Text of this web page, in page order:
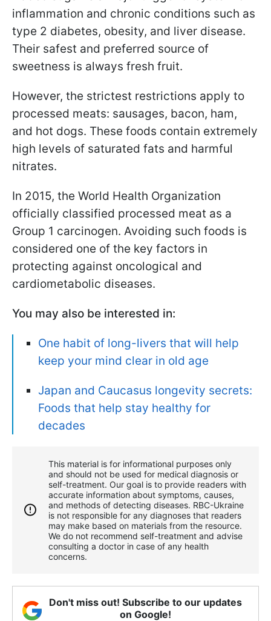
inflammation and chronic conditions such as
type 2 diabetes, obesity, and liver disease.
Their safest and preferred source of
sweetness is always fresh fruit.
However, the strictest restrictions apply to
processed meats: sausages, bacon, ham,
and hot dogs. These foods contain extremely
high levels of saturated fats and harmful
nitrates.
In 2015, the World Health Organization
officially classified processed meat as a
Group 1 carcinogen. Avoiding such foods is
considered one of the key factors in
protecting against oncological and
cardiometabolic diseases.
You may also be interested in:
One habit of long-livers that will help
keep your mind clear in old age
Japan and Caucasus longevity secrets:
Foods that help stay healthy for
decades
This material is for informational purposes only
and should not be used for medical diagnosis or
self-treatment. Our goal is to provide readers with
accurate information about symptoms, causes,
and methods of detecting diseases. RBС-Ukraine
is not responsible for any diagnoses that readers
may make based on materials from the resource.
We do not recommend self-treatment and advise
consulting a doctor in case of any health
concerns.
Don't miss out! Subscribe to our updates
on Google!